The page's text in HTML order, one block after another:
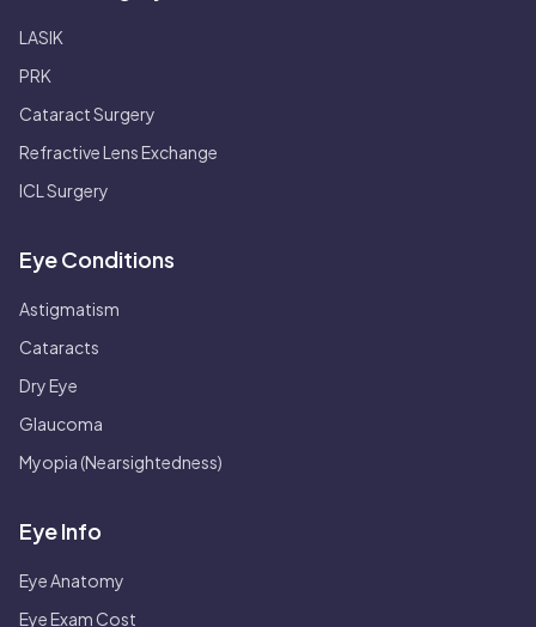
LASIK
PRK
Cataract Surgery
Refractive Lens Exchange
ICL Surgery
Eye Conditions
Astigmatism
Cataracts
Dry Eye
Glaucoma
Myopia (Nearsightedness)
Eye Info
Eye Anatomy
Eye Exam Cost